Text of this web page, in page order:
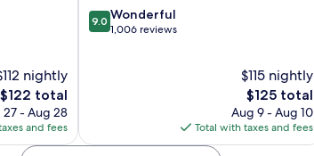
nightly
The
price
is
$122
$122 total
27 - Aug 28
and fees
9.0
out
9.0 Wonderful
1,006 reviews
$115 nightly
The
price
is
$125
$125 total
Aug 9 - Aug 10
Total with taxes and fees